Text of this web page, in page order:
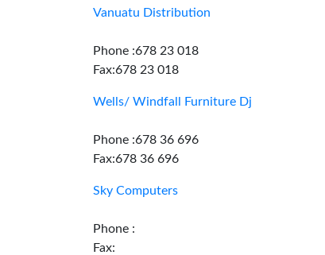
Vanuatu Distribution
Phone :678 23 018
Fax:678 23 018
Wells/ Windfall Furniture Dj
Phone :678 36 696
Fax:678 36 696
Sky Computers
Phone :
Fax: